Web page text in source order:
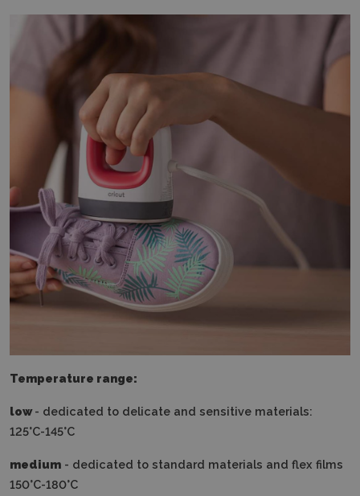
Temperature range:
low- dedicated to delicate and sensitive materials:
125°C-145°C
medium - dedicated to standard materials and flex films
150°C-180°C